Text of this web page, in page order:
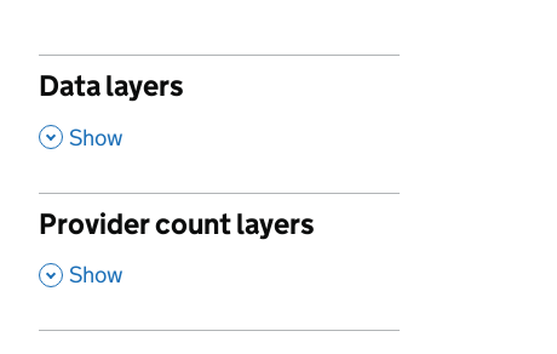
Data layers
, Show
Provider count layers
, Show